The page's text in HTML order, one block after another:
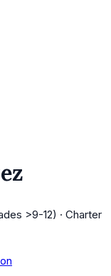
>9-12) · Charter